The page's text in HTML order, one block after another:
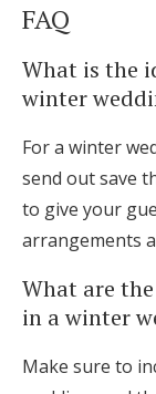
FAQ
What is the
winter
For a winter
send out save
to give your
arrangements
What are
in a winter
Make sure to